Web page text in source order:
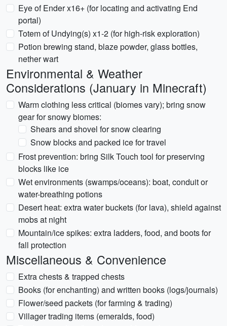
Eye of Ender x16+ (for locating and activating End
portal)
Totem of Undying(s) x1-2 (for high-risk exploration)
Potion brewing stand, blaze powder, glass bottles,
nether wart
Environmental & Weather
Considerations (January in Minecraft)
Warm clothing less critical (biomes vary); bring snow
gear for snowy biomes:
Shears and shovel for snow clearing
Snow blocks and packed ice for travel
Frost prevention: bring Silk Touch tool for preserving
blocks like ice
Wet environments (swamps/oceans): boat, conduit or
water-breathing potions
Desert heat: extra water buckets (for lava), shield against
mobs at night
Mountain/ice spikes: extra ladders, food, and boots for
fall protection
Miscellaneous & Convenience
Extra chests & trapped chests
Books (for enchanting) and written books (logs/journals)
Flower/seed packets (for farming & trading)
Villager trading items (emeralds, food)